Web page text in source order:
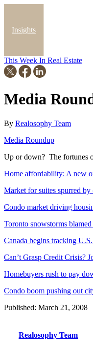
Insights
Blog
This Week In Real Estate
Media
By Realosophy Team
Media Roundup
Up or down? The fortunes
Home affordability: A new
Market for suites spurred
Condo market driving
Toronto snowstorms
Canada begins tracking
Can’t Grasp Credit Crisis?
Homebuyers rush to pay
Condo boom pushing out
Published: March 21, 2008
Realosophy Team